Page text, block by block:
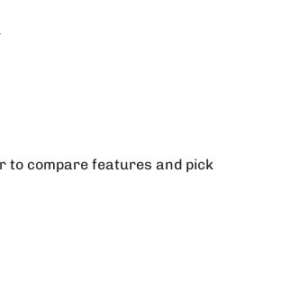
to compare features and pick